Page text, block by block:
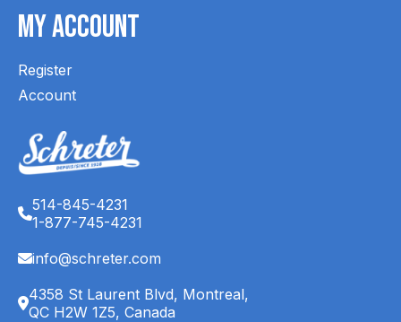
My Account
Register
Account
514-845-4231
1-877-745-4231
info@schreter.com
4358 St Laurent Blvd, Montreal,
QC H2W 1Z5, Canada